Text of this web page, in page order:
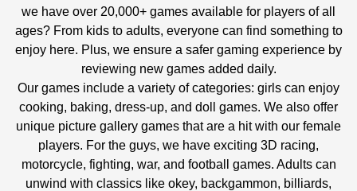
we have over 20,000+ games available for players of all
ages? From kids to adults, everyone can find something to
enjoy here. Plus, we ensure a safer gaming experience by
reviewing new games added daily.
Our games include a variety of categories: girls can enjoy
cooking, baking, dress-up, and doll games. We also offer
unique picture gallery games that are a hit with our female
players. For the guys, we have exciting 3D racing,
motorcycle, fighting, war, and football games. Adults can
unwind with classics like okey, backgammon, billiards,